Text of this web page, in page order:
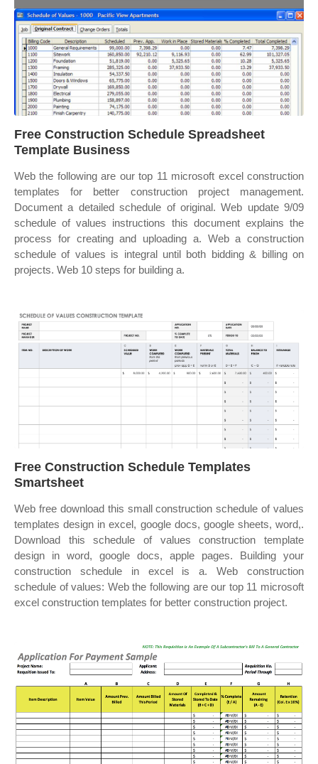
Free Construction Schedule Spreadsheet
Template Business
Web the following are our top 11 microsoft excel construction
templates for better construction project management.
Document a detailed schedule of original. Web update 9/09
schedule of values instructions this document explains the
process for creating and uploading a. Web a construction
schedule of values is integral until both bidding & billing on
projects. Web 10 steps for building a.
Free Construction Schedule Templates
Smartsheet
Web free download this small construction schedule of values
templates design in excel, google docs, google sheets, word,.
Download this schedule of values construction template
design in word, google docs, apple pages. Building your
construction schedule in excel is a. Web construction
schedule of values: Web the following are our top 11 microsoft
excel construction templates for better construction project.